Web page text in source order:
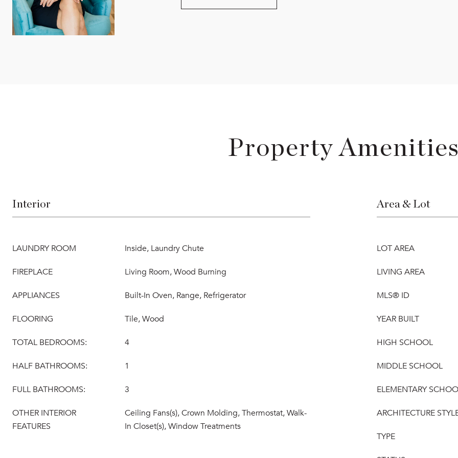
Property
Interior
LAUNDRY ROOM Inside, Laundry Chute
FIREPLACE Living Room, Wood Burning
APPLIANCES Built-In Oven, Range, Refrigerator
FLOORING Tile, Wood
TOTAL BEDROOMS: 4
HALF BATHROOMS: 1
FULL BATHROOMS: 3
OTHER INTERIOR
FEATURES
Ceiling Fans(s), Crown Molding, Thermostat, Walk-
In Closet(s), Window Treatments
Area & Lot
LOT AREA
LIVING AREA
MLS® ID
YEAR BUILT
HIGH SCHOOL
MIDDLE SCHOOL
ELEMENTARY
ARCHITECTURE
TYPE